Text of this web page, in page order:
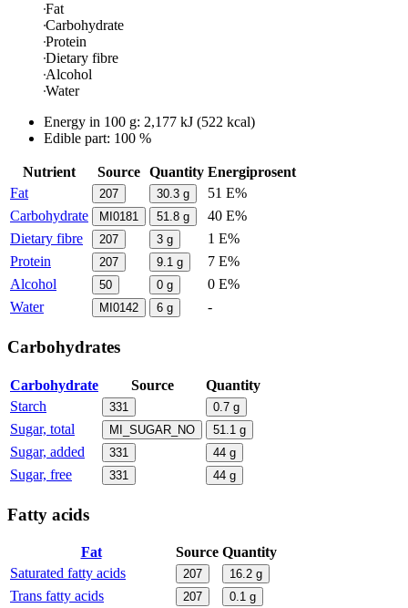
Fat
Carbohydrate
Protein
Dietary fibre
Alcohol
Water
Energy in 100 g: 2,177 kJ (522 kcal)
Edible part: 100 %
Nutrient Source Quantity Energiprosent
Fat
207 30.3 g
51 E%
Carbohydrate
MI0181 51.8 g
40 E%
Dietary fibre
207 3 g
1 E%
Protein
207 9.1 g
7 E%
Alcohol
50 0 g
0 E%
Water
MI0142 6 g -
Carbohydrates
Carbohydrate Source
Quantity
Starch
331 0.7 g
Sugar, total MI_SUGAR_NO 51.1 g
Sugar, added 331 44 g
Sugar, free 331 44 g
Fatty acids
Fat Source Quantity
Saturated fatty acids
207 16.2 g
Trans fatty acids 207 0.1 g